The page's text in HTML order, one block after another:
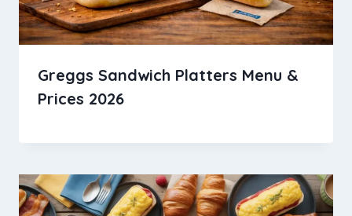
Greggs Sandwich Platters Menu &
Prices 2026